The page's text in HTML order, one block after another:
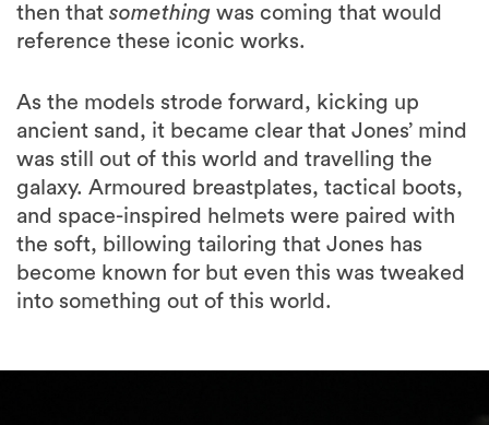
then that something was coming that would
reference these iconic works.
As the models strode forward, kicking up
ancient sand, it became clear that Jones’ mind
was still out of this world and travelling the
galaxy. Armoured breastplates, tactical boots,
and space-inspired helmets were paired with
the soft, billowing tailoring that Jones has
become known for but even this was tweaked
into something out of this world.